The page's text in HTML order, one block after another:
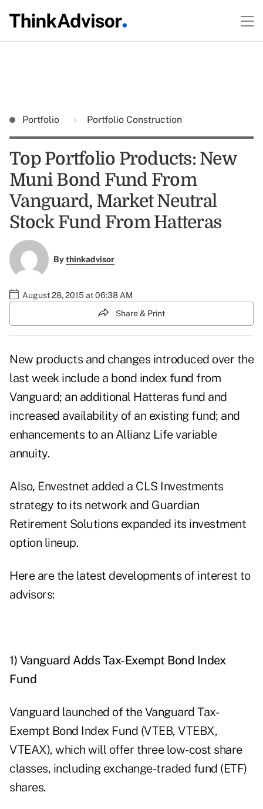
Portfolio Portfolio Construction
Top Portfolio Products: New
Muni Bond Fund From
Vanguard, Market Neutral
Stock Fund From Hatteras
Bythinkadvisor
August 28, 2015 at 06:38 AM
Share & Print
New products and changes introduced over the
last week include a bond index fund from
Vanguard; an additional Hatteras fund and
increased availability of an existing fund; and
enhancements to an Allianz Life variable
annuity.
Also, Envestnet added a CLS Investments
strategy to its network and Guardian
Retirement Solutions expanded its investment
option lineup.
Here are the latest developments of interest to
advisors:
1) Vanguard Adds Tax-Exempt Bond Index
Fund
Vanguard launched of the Vanguard Tax-
Exempt Bond Index Fund (VTEB, VTEBX,
VTEAX), which will offer three low-cost share
classes, including exchange-traded fund (ETF)
shares.